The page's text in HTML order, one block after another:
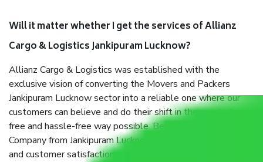
Will it matter whether I get the services of Allianz
Cargo & Logistics Jankipuram Lucknow?
Allianz Cargo & Logistics was established with the
exclusive vision of converting the Movers and Packers
Jankipuram Lucknow sector into a reliable one where our
customers can believe and do their shift in the most stress-
free and hassle-free way possible. Being a Moving
Company from Jankipuram Lucknow, I have faith in quality
and customer satisfaction.